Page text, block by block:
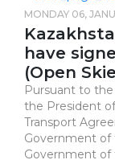
MONDAY 06,
have
(Open
Pursuant to
the President
Transport
Government of
Government of